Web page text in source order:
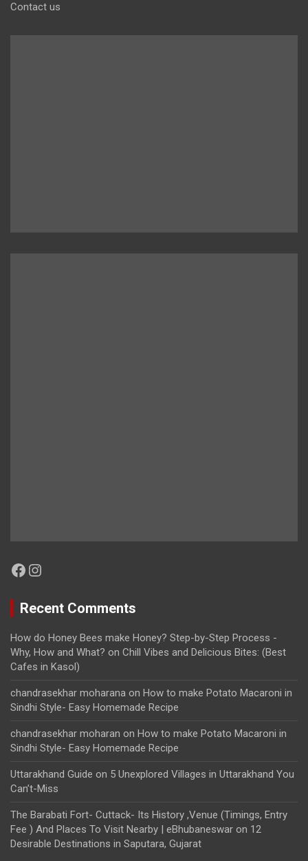
Contact us
Facebook
Instagram
Recent Comments
How do Honey Bees make Honey? Step-by-Step Process -
Why, How and What? on Chill Vibes and Delicious Bites: (Best
Cafes in Kasol)
chandrasekhar moharana on How to make Potato Macaroni in
Sindhi Style- Easy Homemade Recipe
chandrasekhar moharan on How to make Potato Macaroni in
Sindhi Style- Easy Homemade Recipe
Uttarakhand Guide on 5 Unexplored Villages in Uttarakhand You
Can’t-Miss
The Barabati Fort- Cuttack- Its History ,Venue (Timings, Entry
Fee ) And Places To Visit Nearby | eBhubaneswar on 12
Desirable Destinations in Saputara, Gujarat